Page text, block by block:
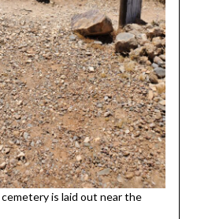
is laid out near the